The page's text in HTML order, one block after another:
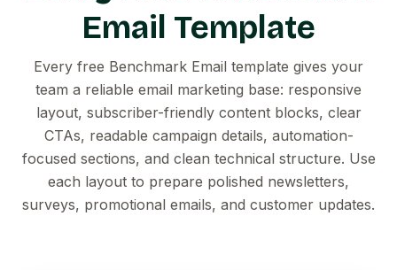
Email Template
Every free Benchmark Email template gives your
team a reliable email marketing base: responsive
layout, subscriber-friendly content blocks, clear
CTAs, readable campaign details, automation-
focused sections, and clean technical structure. Use
each layout to prepare polished newsletters,
surveys, promotional emails, and customer updates.